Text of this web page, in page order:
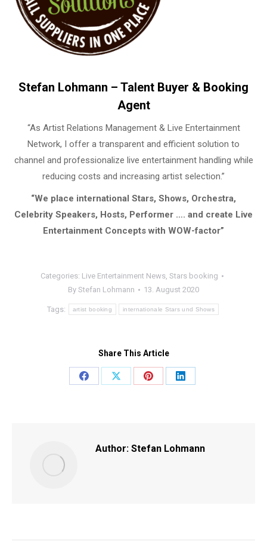
Stefan Lohmann – Talent Buyer & Booking
Agent
“As Artist Relations Management & Live Entertainment
Network, I offer a transparent and efficient solution to
channel and professionalize live entertainment handling while
reducing costs and increasing artist selection.”
“We place international Stars, Shows, Orchestra,
Celebrity Speakers, Hosts, Performer …. and create Live
Entertainment Concepts with WOW-factor”
Categories: Live Entertainment News, Stars booking
By Stefan Lohmann 13. August 2020
Tags: artist booking internationale Stars und Shows
Share This Article
Share
Share
Share
Share
Author: Stefan Lohmann